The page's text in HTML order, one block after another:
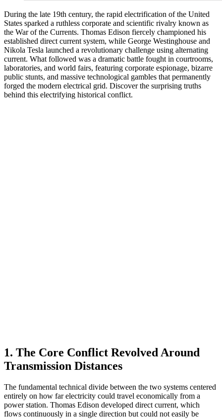
During the late 19th century, the rapid electrification of the United
States sparked a ruthless corporate and scientific rivalry known as
the War of the Currents. Thomas Edison fiercely championed his
established direct current system, while George Westinghouse and
Nikola Tesla launched a revolutionary challenge using alternating
current. What followed was a dramatic battle fought in courtrooms,
laboratories, and world fairs, featuring corporate espionage, bizarre
public stunts, and massive technological gambles that permanently
forged the modern electrical grid. Discover the surprising truths
behind this electrifying historical conflict.
1. The Core Conflict Revolved Around
Transmission Distances
The fundamental technical divide between the two systems centered
entirely on how far electricity could travel economically from a
power station. Thomas Edison developed direct current, which
flows continuously in a single direction but could not easily be